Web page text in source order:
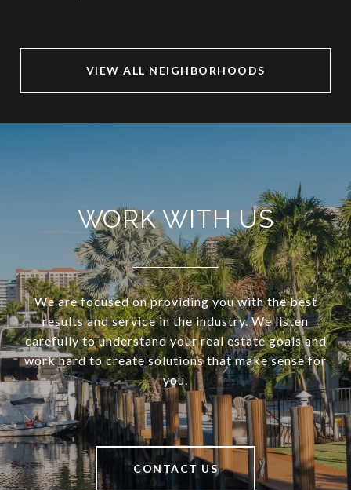
VIEW ALL NEIGHBORHOODS
WORK WITH US
We are focused on providing you with the best
results and service in the industry. We listen
carefully to understand your real estate goals and
work hard to create solutions that make sense for
you.
CONTACT US